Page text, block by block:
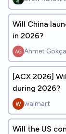
Will China
in 2026?
Ahmet
[ACX 2026]
during 2026?
walmart
Will the US